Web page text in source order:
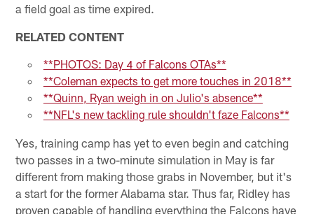
a field goal as time expired.
RELATED CONTENT
**PHOTOS: Day 4 of Falcons OTAs**
**Coleman expects to get more touches in 2018**
**Quinn, Ryan weigh in on Julio's absence**
**NFL's new tackling rule shouldn't faze Falcons**
Yes, training camp has yet to even begin and catching
two passes in a two-minute simulation in May is far
different from making those grabs in November, but it's
a start for the former Alabama star. Thus far, Ridley has
proven capable of handling everything the Falcons have